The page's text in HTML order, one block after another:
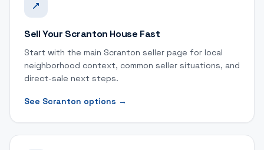
Sell Your Scranton House Fast
Start with the main Scranton seller page for local
neighborhood context, common seller situations, and
direct-sale next steps.
See Scranton options →